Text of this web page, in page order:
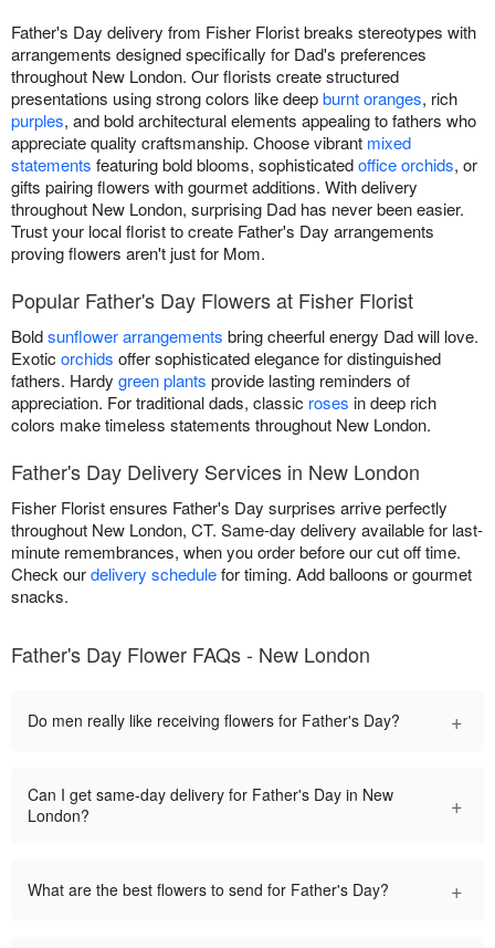
Father's Day delivery from Fisher Florist breaks stereotypes with
arrangements designed specifically for Dad's preferences
throughout New London. Our florists create structured
presentations using strong colors like deepburnt oranges, rich
purples, and bold architectural elements appealing to fathers who
appreciate quality craftsmanship. Choose vibrant mixed
statements featuring bold blooms, sophisticatedoffice orchids, or
gifts pairing flowers with gourmet additions. With delivery
throughout New London, surprising Dad has never been easier.
Trust your local florist to create Father's Day arrangements
proving flowers aren't just for Mom.
Popular Father's Day Flowers at Fisher Florist
Boldsunflower arrangements bring cheerful energy Dad will love.
Exotic orchids offer sophisticated elegance for distinguished
fathers. Hardy green plants provide lasting reminders of
appreciation. For traditional dads, classic roses in deep rich
colors make timeless statements throughout New London.
Father's Day Delivery Services in New London
Fisher Florist ensures Father's Day surprises arrive perfectly
throughout New London, CT. Same-day delivery available for last-
minute remembrances, when you order before our cut off time.
Check ourdelivery schedulefor timing. Add balloons or gourmet
snacks.
Father's Day Flower FAQs - New London
Do men really like receiving flowers for Father's Day? +
Can I get same-day delivery for Father's Day in New
London?
+
What are the best flowers to send for Father's Day? +